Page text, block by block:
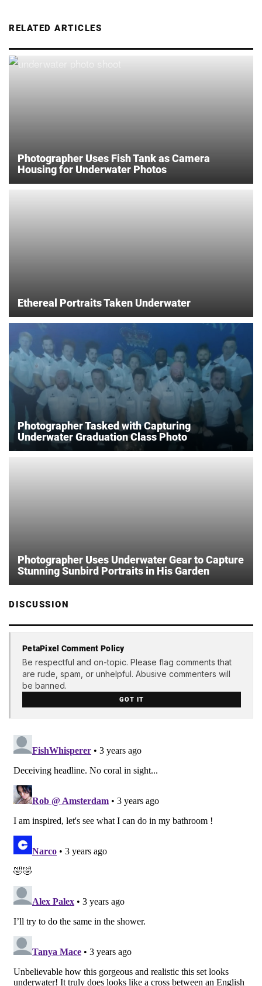
RELATED ARTICLES
Photographer Uses Fish Tank as Camera
Housing for Underwater Photos
Ethereal Portraits Taken Underwater
Photographer Tasked with Capturing
Underwater Graduation Class Photo
Photographer Uses Underwater Gear to Capture
Stunning Sunbird Portraits in His Garden
DISCUSSION
PetaPixel Comment Policy
Be respectful and on-topic. Please flag comments that
are rude, spam, or unhelpful. Abusive commenters will
be banned.
GOT IT